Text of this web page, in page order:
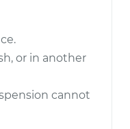
or in another
cannot